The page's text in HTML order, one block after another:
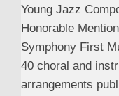
Young Jazz
Honorable
Symphony First
40 choral and
arrangements